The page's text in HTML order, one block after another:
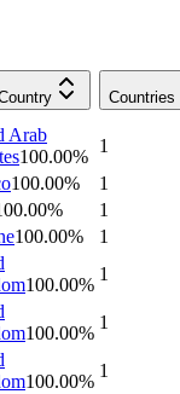
Countries
Arab
100.00%
1
100.00% 1
% 1
100.00% 1
100.00%
1
100.00%
1
100.00%
1